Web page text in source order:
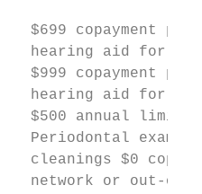
$699 copayment
hearing aid for
$999 copayment
hearing aid for
$500 annual
Periodontal exams
cleanings $0
network or out-